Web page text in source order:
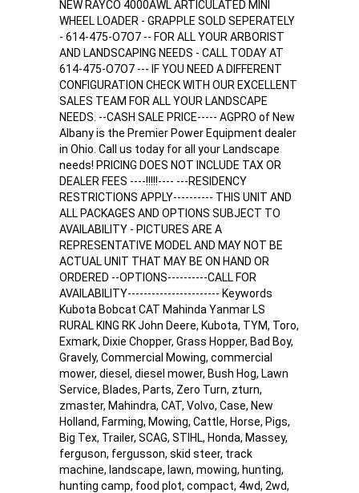
NEW RAYCO 4000AWL ARTICULATED MINI
WHEEL LOADER - GRAPPLE SOLD SEPERATELY
- 614-475-O7O7 -- FOR ALL YOUR ARBORIST
AND LANDSCAPING NEEDS - CALL TODAY AT
614-475-O7O7 --- IF YOU NEED A DIFFERENT
CONFIGURATION CHECK WITH OUR EXCELLENT
SALES TEAM FOR ALL YOUR LANDSCAPE
NEEDS. --CASH SALE PRICE----- AGPRO of New
Albany is the Premier Power Equipment dealer
in Ohio. Call us today for all your Landscape
needs! PRICING DOES NOT INCLUDE TAX OR
DEALER FEES ----!!!!!---- ---RESIDENCY
RESTRICTIONS APPLY---------- THIS UNIT AND
ALL PACKAGES AND OPTIONS SUBJECT TO
AVAILABILITY - PICTURES ARE A
REPRESENTATIVE MODEL AND MAY NOT BE
ACTUAL UNIT THAT MAY BE ON HAND OR
ORDERED --OPTIONS----------CALL FOR
AVAILABILITY----------------------- Keywords
Kubota Bobcat CAT Mahinda Yanmar LS
RURAL KING RK John Deere, Kubota, TYM, Toro,
Exmark, Dixie Chopper, Grass Hopper, Bad Boy,
Gravely, Commercial Mowing, commercial
mower, diesel, diesel mower, Bush Hog, Lawn
Service, Blades, Parts, Zero Turn, zturn,
zmaster, Mahindra, CAT, Volvo, Case, New
Holland, Farming, Mowing, Cattle, Horse, Pigs,
Big Tex, Trailer, SCAG, STIHL, Honda, Massey,
ferguson, fergusson, skid steer, track
machine, landscape, lawn, mowing, hunting,
hunting camp, food plot, compact, 4wd, 2wd,